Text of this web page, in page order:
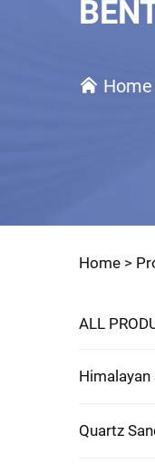
Home
Home >
ALL
Quartz